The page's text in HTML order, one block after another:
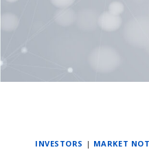
INVESTORS | MARKET